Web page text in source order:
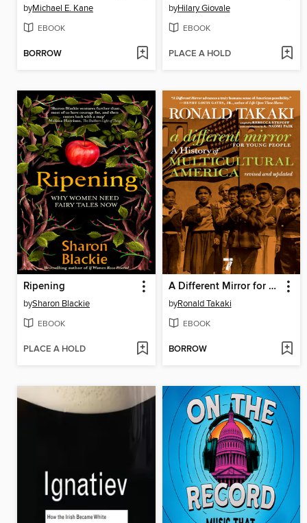
byMichael E. Kane
EBOOK
BORROW
byHilary Giovale
EBOOK
PLACE A HOLD
Ripening
bySharon Blackie
EBOOK
PLACE A HOLD
A Different Mirror for Young People
byRonald Takaki
EBOOK
BORROW